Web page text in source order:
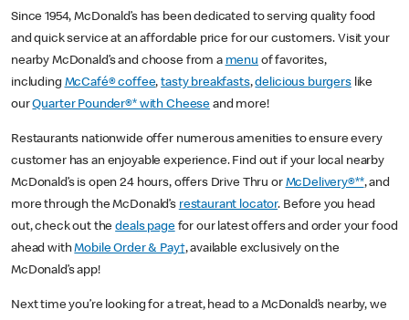
Since 1954, McDonald’s has been dedicated to serving quality food
and quick service at an affordable price for our customers. Visit your
nearby McDonald’s and choose from a menu of favorites,
including McCafé® coffee,tasty breakfasts,delicious burgerslike
ourQuarter Pounder®* with Cheese and more!
Restaurants nationwide offer numerous amenities to ensure every
customer has an enjoyable experience. Find out if your local nearby
McDonald’s is open 24 hours, offers Drive Thru or McDelivery®**, and
more through the McDonald’s restaurant locator. Before you head
out, check out thedeals pagefor our latest offers and order your food
ahead withMobile Order & Pay†, available exclusively on the
McDonald’s app!
Next time you’re looking for a treat, head to a McDonald’s nearby, we